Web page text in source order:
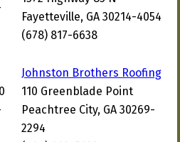
Fayetteville, GA 30214-4054
(678) 817-6638
Johnston Brothers Roofing
110 Greenblade Point
Peachtree City, GA 30269-
2294